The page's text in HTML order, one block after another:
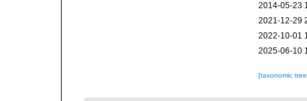
2014-05-23
2021-12-29
2022-10-01
2025-06-10
[taxonomic